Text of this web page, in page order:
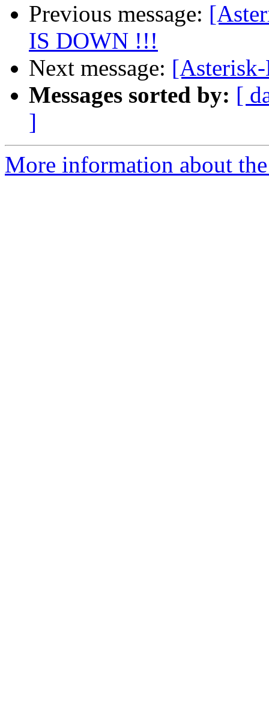
Previous message:
IS DOWN !!!
Next message:
Messages sorted by: [
]
More information about